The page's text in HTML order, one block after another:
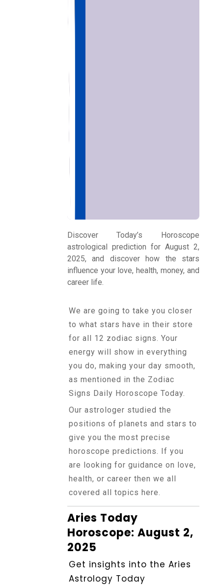
Discover Today’s Horoscope
astrological prediction for August 2,
2025, and discover how the stars
influence your love, health, money, and
career life.
We are going to take you closer
to what stars have in their store
for all 12 zodiac signs. Your
energy will show in everything
you do, making your day smooth,
as mentioned in the Zodiac
Signs Daily Horoscope Today.
Our astrologer studied the
positions of planets and stars to
give you the most precise
horoscope predictions. If you
are looking for guidance on love,
health, or career then we all
covered all topics here.
Aries Today
Horoscope: August 2,
2025
Get insights into the Aries
Astrology Today